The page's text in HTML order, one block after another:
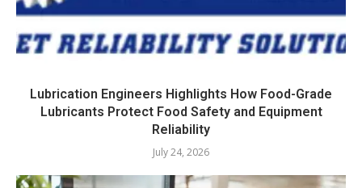
Lubrication Engineers Highlights How Food-Grade
Lubricants Protect Food Safety and Equipment
Reliability
July 24, 2026